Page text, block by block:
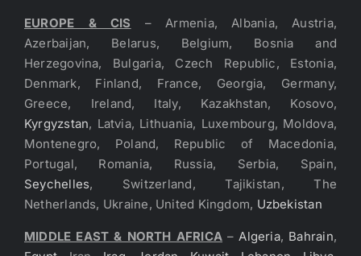
EUROPE & CIS – Armenia, Albania, Austria,
Azerbaijan, Belarus, Belgium, Bosnia and
Herzegovina, Bulgaria, Czech Republic, Estonia,
Denmark, Finland, France, Georgia, Germany,
Greece, Ireland, Italy, Kazakhstan, Kosovo,
Kyrgyzstan, Latvia, Lithuania, Luxembourg, Moldova,
Montenegro, Poland, Republic of Macedonia,
Portugal, Romania, Russia, Serbia, Spain,
Seychelles, Switzerland, Tajikistan, The
Netherlands, Ukraine, United Kingdom, Uzbekistan
MIDDLE EAST & NORTH AFRICA –Algeria, Bahrain,